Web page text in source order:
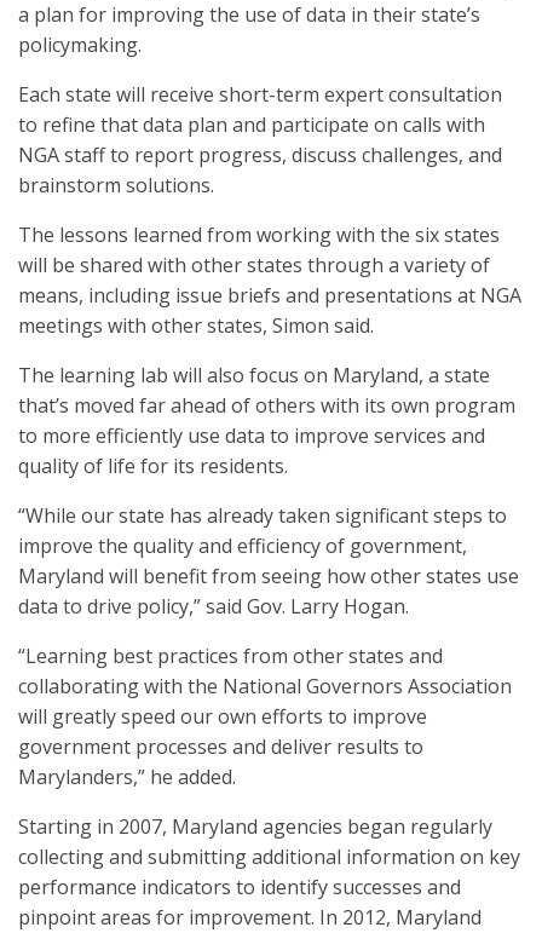
a plan for improving the use of data in their state’s
policymaking.
Each state will receive short-term expert consultation
to refine that data plan and participate on calls with
NGA staff to report progress, discuss challenges, and
brainstorm solutions.
The lessons learned from working with the six states
will be shared with other states through a variety of
means, including issue briefs and presentations at NGA
meetings with other states, Simon said.
The learning lab will also focus on Maryland, a state
that’s moved far ahead of others with its own program
to more efficiently use data to improve services and
quality of life for its residents.
“While our state has already taken significant steps to
improve the quality and efficiency of government,
Maryland will benefit from seeing how other states use
data to drive policy,” said Gov. Larry Hogan.
“Learning best practices from other states and
collaborating with the National Governors Association
will greatly speed our own efforts to improve
government processes and deliver results to
Marylanders,” he added.
Starting in 2007, Maryland agencies began regularly
collecting and submitting additional information on key
performance indicators to identify successes and
pinpoint areas for improvement. In 2012, Maryland